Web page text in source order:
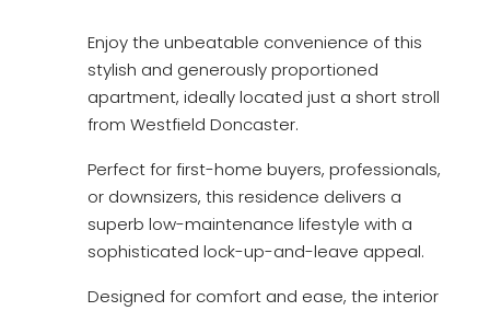
Enjoy the unbeatable convenience of this
stylish and generously proportioned
apartment, ideally located just a short stroll
from Westfield Doncaster.
Perfect for first-home buyers, professionals,
or downsizers, this residence delivers a
superb low-maintenance lifestyle with a
sophisticated lock-up-and-leave appeal.
Designed for comfort and ease, the interior